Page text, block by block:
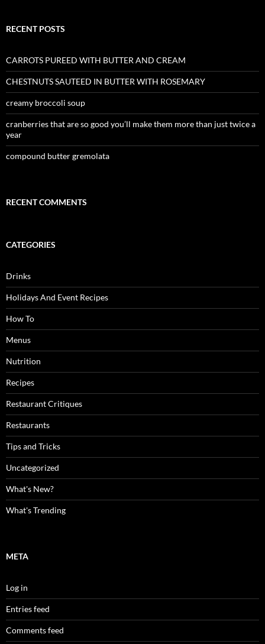
RECENT POSTS
CARROTS PUREED WITH BUTTER AND CREAM
CHESTNUTS SAUTEED IN BUTTER WITH ROSEMARY
creamy broccoli soup
cranberries that are so good you’ll make them more than just twice a
year
compound butter gremolata
RECENT COMMENTS
CATEGORIES
Drinks
Holidays And Event Recipes
How To
Menus
Nutrition
Recipes
Restaurant Critiques
Restaurants
Tips and Tricks
Uncategorized
What's New?
What's Trending
META
Log in
Entries feed
Comments feed